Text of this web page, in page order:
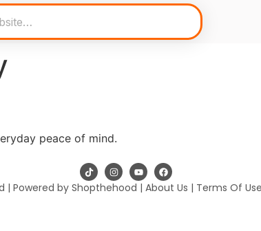
peace of mind.
Powered by Shopthehood | About Us | Terms Of Use